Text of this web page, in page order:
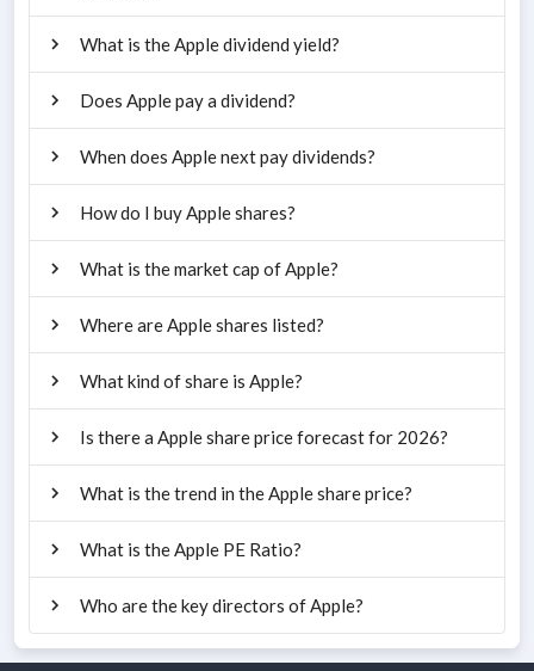
What is the Apple dividend yield?
Does Apple pay a dividend?
When does Apple next pay dividends?
How do I buy Apple shares?
What is the market cap of Apple?
Where are Apple shares listed?
What kind of share is Apple?
Is there a Apple share price forecast for 2026?
What is the trend in the Apple share price?
What is the Apple PE Ratio?
Who are the key directors of Apple?